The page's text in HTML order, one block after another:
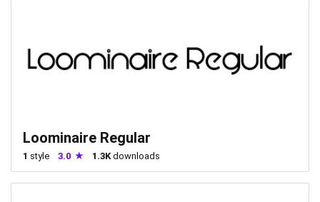
Loominaire Regular
1 style 3.0 1.3K downloads